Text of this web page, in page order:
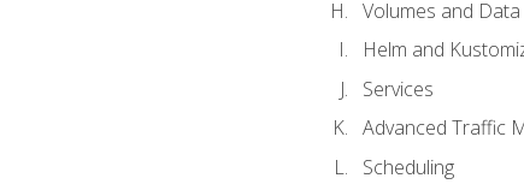
Volumes and Data
Helm and
Services
Advanced Traffic
Scheduling